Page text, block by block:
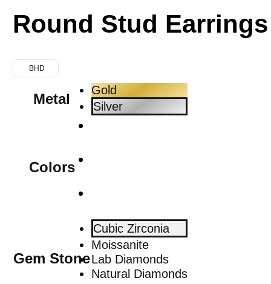
Round Stud Earrings
BHD
Metal
Gold
Silver
Colors
Gem Stone
Cubic Zirconia
Moissanite
Lab Diamonds
Natural Diamonds